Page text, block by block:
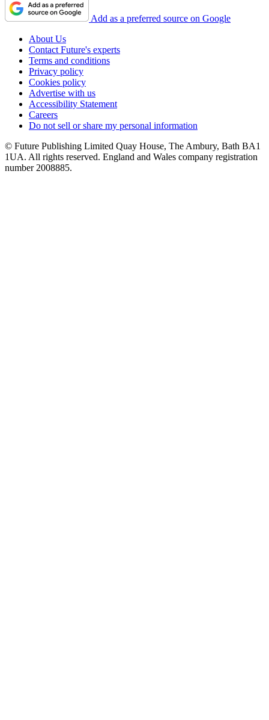
Add as a preferred source on Google
About Us
Contact Future's experts
Terms and conditions
Privacy policy
Cookies policy
Advertise with us
Accessibility Statement
Careers
Do not sell or share my personal information
© Future Publishing Limited Quay House, The Ambury, Bath BA1
1UA. All rights reserved. England and Wales company registration
number 2008885.